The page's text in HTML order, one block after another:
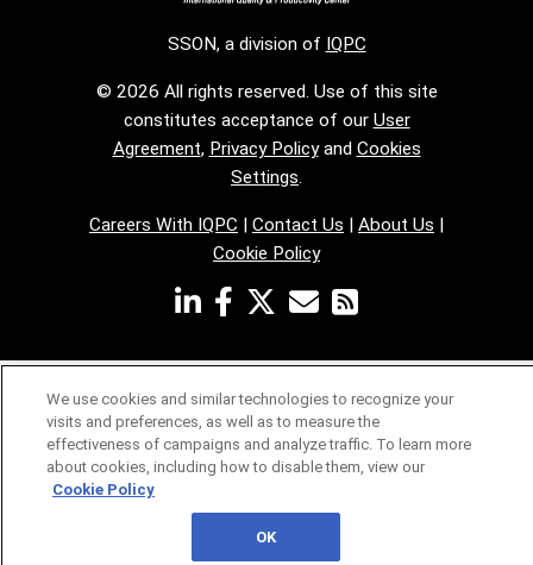
SSON, a division of IQPC
© 2026 All rights reserved. Use of this site
constitutes acceptance of our User
Agreement, Privacy Policyand Cookies
Settings.
Careers With IQPC | Contact Us | About Us |
Cookie Policy
We use cookies and similar technologies to recognize your
visits and preferences, as well as to measure the
effectiveness of campaigns and analyze traffic. To learn more
about cookies, including how to disable them, view our
Cookie Policy
OK